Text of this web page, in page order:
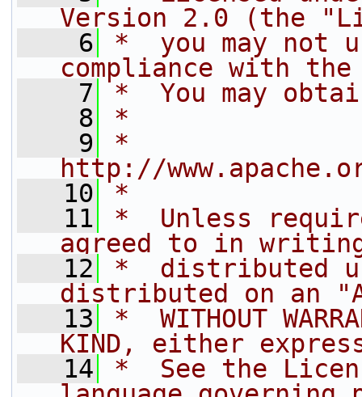
Version 2.0 (the
    6
*  you may not
compliance with
    7
*  You may
    8
*
    9
*
http://
   10
*
   11
*  Unless
agreed to in
   12
*  distributed
distributed on an
   13
*  WITHOUT
KIND, either
   14
*  See the